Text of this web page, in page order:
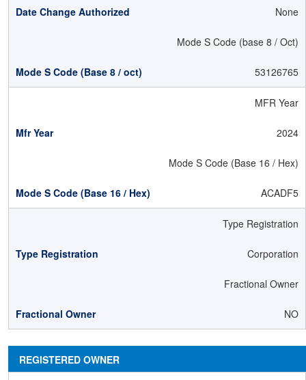
None
Mode S Code (base 8 / Oct)
53126765
MFR Year
2024
Mode S Code (Base 16 / Hex)
ACADF5
Type Registration
Corporation
Fractional Owner
NO
REGISTERED OWNER